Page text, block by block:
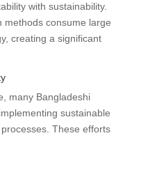
with sustainability.
methods consume large
creating a significant
many Bangladeshi
sustainable
These efforts